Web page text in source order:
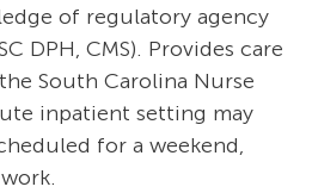
of regulatory agency
DPH, CMS). Provides care
South Carolina Nurse
inpatient setting may
for a weekend,